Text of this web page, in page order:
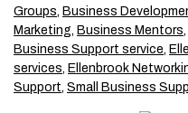
Groups, Business
Marketing, Business Mentors,
Business Support service,
services, Ellenbrook
Support, Small Business